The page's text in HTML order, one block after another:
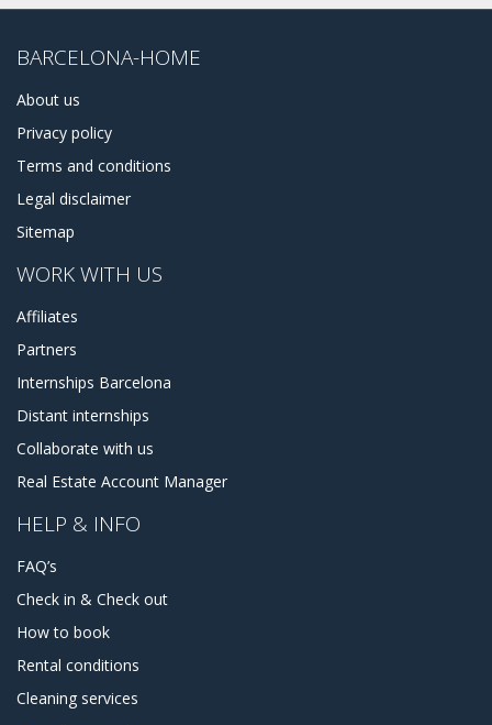
BARCELONA-HOME
About us
Privacy policy
Terms and conditions
Legal disclaimer
Sitemap
WORK WITH US
Affiliates
Partners
Internships Barcelona
Distant internships
Collaborate with us
Real Estate Account Manager
HELP & INFO
FAQ’s
Check in & Check out
How to book
Rental conditions
Cleaning services